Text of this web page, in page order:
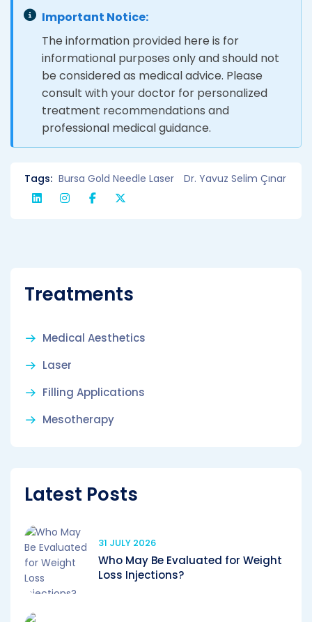
Important Notice:
The information provided here is for
informational purposes only and should not
be considered as medical advice. Please
consult with your doctor for personalized
treatment recommendations and
professional medical guidance.
Tags: Bursa Gold Needle Laser Dr. Yavuz Selim Çınar
Treatments
Medical Aesthetics
Laser
Filling Applications
Mesotherapy
Latest Posts
31 JULY 2026
Who May Be Evaluated for Weight
Loss Injections?